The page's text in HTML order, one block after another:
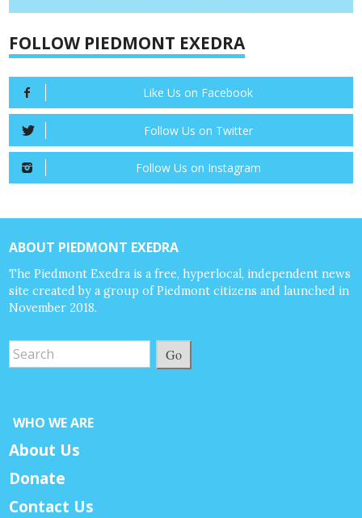
FOLLOW PIEDMONT EXEDRA
Like Us on Facebook
Follow Us on Twitter
Follow Us on Instagram
ABOUT PIEDMONT EXEDRA
The Piedmont Exedra is a free, hyperlocal, independent news
site created by a group of Piedmont citizens and launched in
November 2018.
Go
WHO WE ARE
About Us
Donate
Contact Us